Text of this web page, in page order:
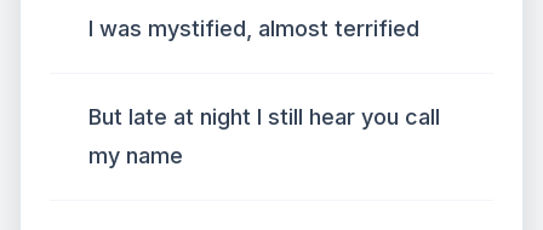
I was mystified, almost terrified
But late at night I still hear you call
my name